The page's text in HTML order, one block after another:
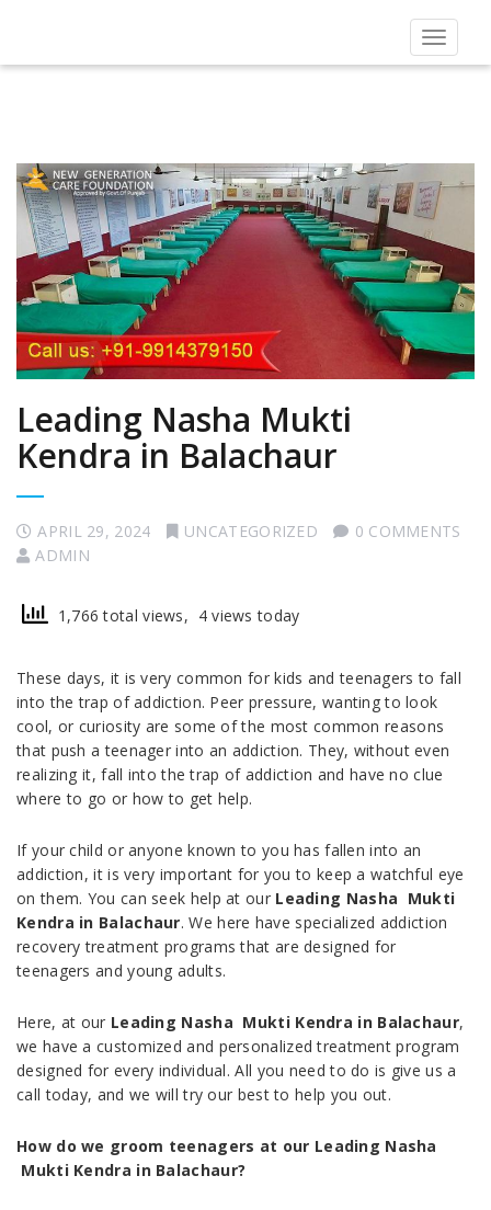
Toggle
Leading Nasha Mukti
Kendra in Balachaur
APRIL 29, 2024 UNCATEGORIZED
0 COMMENTS
ADMIN
1,766 total views, 4 views today
These days, it is very common for kids and teenagers to fall
into the trap of addiction. Peer pressure, wanting to look
cool, or curiosity are some of the most common reasons
that push a teenager into an addiction. They, without even
realizing it, fall into the trap of addiction and have no clue
where to go or how to get help.
If your child or anyone known to you has fallen into an
addiction, it is very important for you to keep a watchful eye
on them. You can seek help at our Leading Nasha Mukti
Kendra in Balachaur. We here have specialized addiction
recovery treatment programs that are designed for
teenagers and young adults.
Here, at our Leading Nasha Mukti Kendra in Balachaur,
we have a customized and personalized treatment program
designed for every individual. All you need to do is give us a
call today, and we will try our best to help you out.
How do we groom teenagers at our Leading Nasha
Mukti Kendra in Balachaur?